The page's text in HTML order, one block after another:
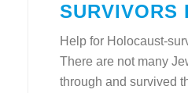
SURVIVORS
Help for Holocaust-
There are not many
through and survived